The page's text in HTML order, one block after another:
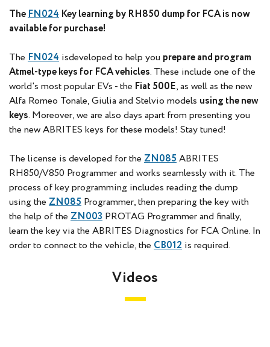
TheFN024 Key learning by RH850 dump for FCA is now
available for purchase!
The FN024 isdeveloped to help you prepare and program
Atmel-type keys for FCA vehicles. These include one of the
world's most popular EVs - the Fiat 500E, as well as the new
Alfa Romeo Tonale, Giulia and Stelvio models using the new
keys. Moreover, we are also days apart from presenting you
the new ABRITES keys for these models! Stay tuned!
The license is developed for the ZN085ABRITES
RH850/V850 Programmer and works seamlessly with it. The
process of key programming includes reading the dump
using the ZN085 Programmer, then preparing the key with
the help of the ZN003 PROTAG Programmer and finally,
learn the key via the ABRITES Diagnostics for FCA Online. In
order to connect to the vehicle, the CB012 is required.
Videos